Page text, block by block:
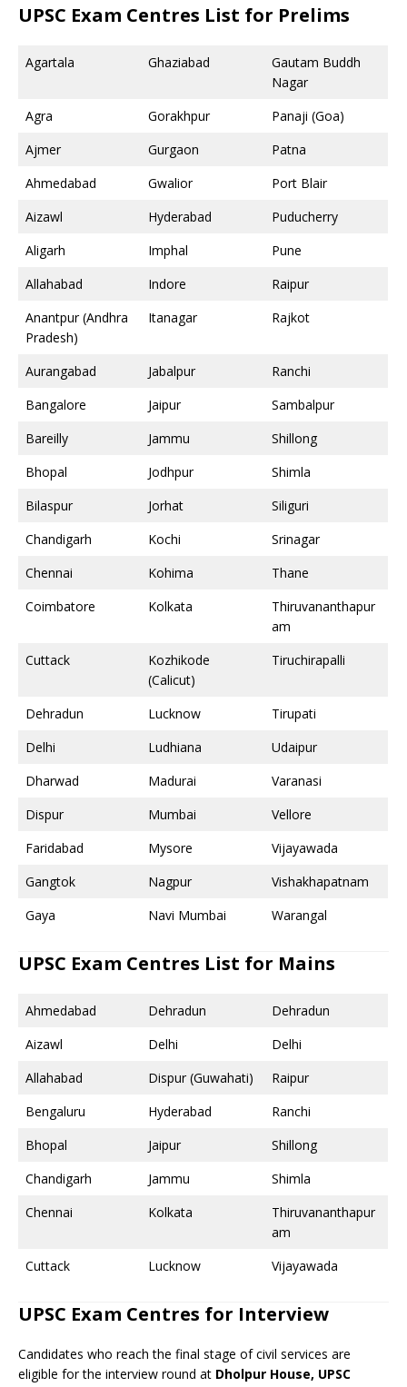
UPSC Exam Centres List for Prelims
Agartala Ghaziabad
Gautam Buddh
Nagar
Agra
Gorakhpur
Panaji (Goa)
Ajmer
Gurgaon
Patna
Ahmedabad
Gwalior
Port Blair
Aizawl
Hyderabad
Puducherry
Aligarh
Imphal
Pune
Allahabad
Indore
Raipur
Anantpur (Andhra
Pradesh)
Itanagar Rajkot
Aurangabad Jabalpur
Ranchi
Bangalore
Jaipur
Sambalpur
Bareilly
Jammu
Shillong
Bhopal
Jodhpur
Shimla
Bilaspur
Jorhat
Siliguri
Chandigarh
Kochi
Srinagar
Chennai
Kohima
Thane
Coimbatore
Kolkata
Thiruvananthapur
am
Cuttack
Kozhikode
(Calicut)
Tiruchirapalli
Dehradun Lucknow
Tirupati
Delhi
Ludhiana
Udaipur
Dharwad
Madurai
Varanasi
Dispur
Mumbai
Vellore
Faridabad
Mysore
Vijayawada
Gangtok
Nagpur
Vishakhapatnam
Gaya
Navi Mumbai Warangal
UPSC Exam Centres List for Mains
Ahmedabad Dehradun
Dehradun
Aizawl
Delhi
Delhi
Allahabad
Dispur (Guwahati)
Raipur
Bengaluru
Hyderabad
Ranchi
Bhopal
Jaipur
Shillong
Chandigarh
Jammu
Shimla
Chennai
Kolkata
Thiruvananthapur
am
Cuttack
Lucknow Vijayawada
UPSC Exam Centres for Interview
Candidates who reach the final stage of civil services are
eligible for the interview round at Dholpur House, UPSC